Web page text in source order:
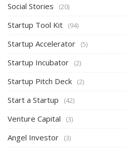
Social Stories (20)
Startup Tool Kit (94)
Startup Accelerator (5)
Startup Incubator (2)
Startup Pitch Deck (2)
Start a Startup (42)
Venture Capital (3)
Angel Investor (3)